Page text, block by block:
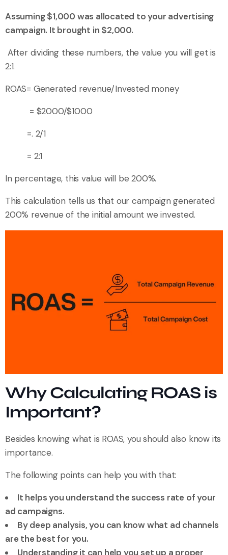
Assuming $1,000 was allocated to your advertising
campaign. It brought in $2,000.
After dividing these numbers, the value you will get is
2:1.
ROAS= Generated revenue/Invested money
= $2000/$1000
=. 2/1
= 2:1
In percentage, this value will be 200%.
This calculation tells us that our campaign generated
200% revenue of the initial amount we invested.
Why Calculating ROAS is
Important?
Besides knowing what is ROAS, you should also know its
importance.
The following points can help you with that:
It helps you understand the success rate of your
ad campaigns.
By deep analysis, you can know what ad channels
are the best for you.
Understanding it can help you set up a proper